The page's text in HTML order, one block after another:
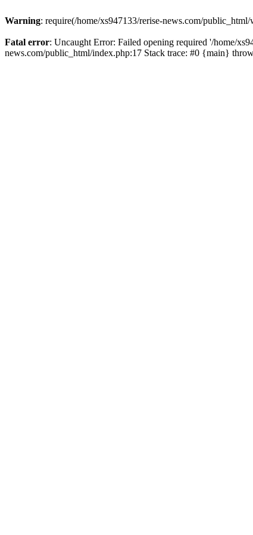
Warning: require(/home/xs947133/rerise-news.com/
Fatal error: Uncaught Error: Failed opening required '/home/
news.com/public_html/index.php:17 Stack trace: #0 {main}